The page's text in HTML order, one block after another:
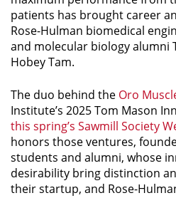
patients has brought career
Rose-Hulman biomedical
and molecular biology alumni
Hobey Tam.
The duo behind the Oro
Institute’s 2025 Tom Mason
this spring’s Sawmill Society
honors those ventures,
students and alumni, whose
desirability bring distinction
their startup, and Rose-